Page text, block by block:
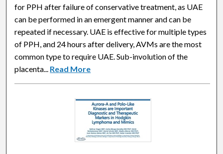
for PPH after failure of conservative treatment, as UAE
can be performed in an emergent manner and can be
repeated if necessary. UAE is effective for multiple types
of PPH, and 24 hours after delivery, AVMs are the most
common type to require UAE. Sub-involution of the
placenta... Read More